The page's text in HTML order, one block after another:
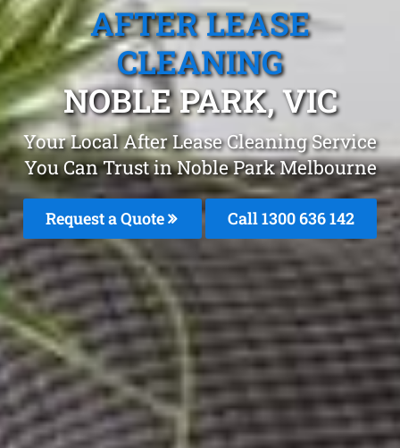
AFTER LEASE
CLEANING
NOBLE PARK, VIC
Your Local After Lease Cleaning Service
You Can Trust in Noble Park Melbourne
Request a Quote Call1300 636 142